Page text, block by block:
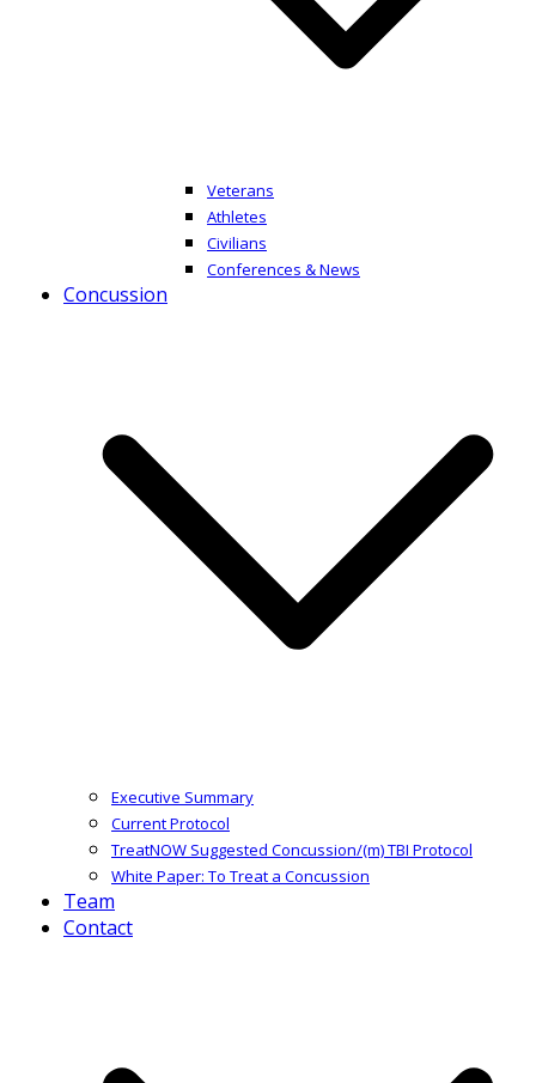
Veterans
Athletes
Civilians
Conferences & News
Concussion
Executive Summary
Current Protocol
TreatNOW Suggested Concussion/(m) TBI Protocol
White Paper: To Treat a Concussion
Team
Contact